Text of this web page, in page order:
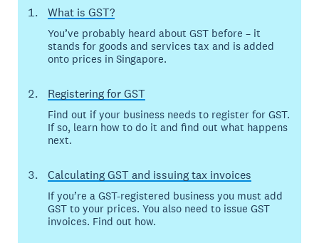
What is GST?
You’ve probably heard about GST before – it
stands for goods and services tax and is added
onto prices in Singapore.
Registering for GST
Find out if your business needs to register for GST.
If so, learn how to do it and find out what happens
next.
Calculating GST and issuing tax invoices
If you’re a GST-registered business you must add
GST to your prices. You also need to issue GST
invoices. Find out how.